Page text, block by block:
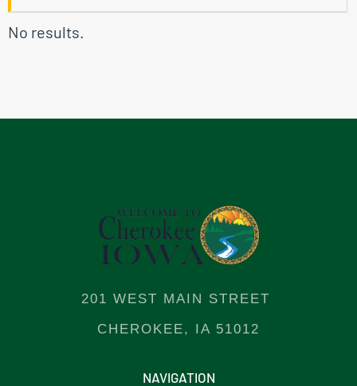
No results.
201 WEST MAIN STREET
CHEROKEE, IA 51012
NAVIGATION